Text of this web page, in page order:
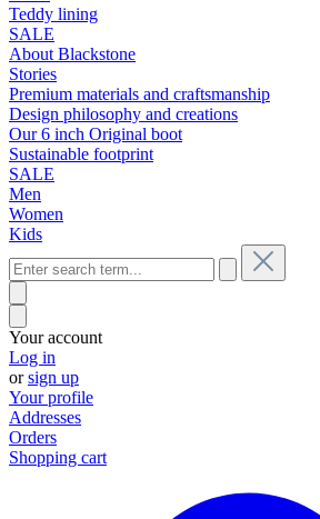
Teddy lining
SALE
About Blackstone
Stories
Premium materials and craftsmanship
Design philosophy and creations
Our 6 inch Original boot
Sustainable footprint
SALE
Men
Women
Kids
Your account
Log in
orsign up
Your profile
Addresses
Orders
Shopping cart